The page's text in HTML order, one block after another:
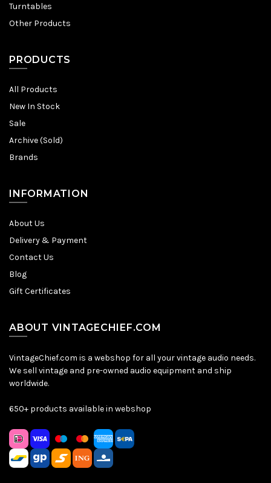
Turntables
Other Products
PRODUCTS
All Products
New In Stock
Sale
Archive (Sold)
Brands
INFORMATION
About Us
Delivery & Payment
Contact Us
Blog
Gift Certificates
ABOUT VINTAGECHIEF.COM
VintageChief.com is a webshop for all your vintage audio needs.
We sell vintage and pre-owned audio equipment and ship
worldwide.
650+ products available in webshop